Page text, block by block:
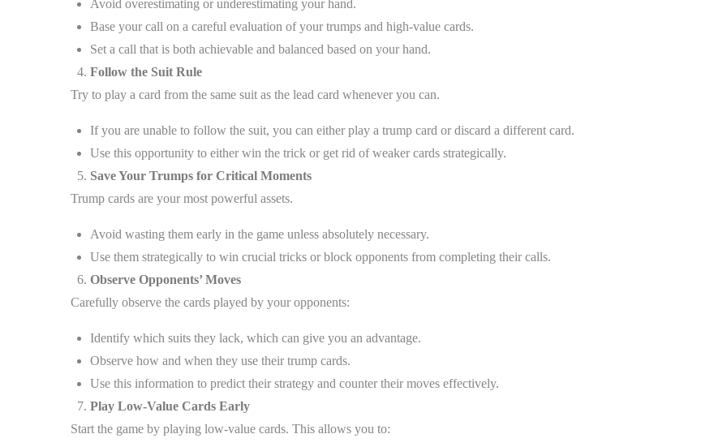
Avoid overestimating or underestimating your hand.
Base your call on a careful evaluation of your trumps and high-value cards.
Set a call that is both achievable and balanced based on your hand.
Follow the Suit Rule
Try to play a card from the same suit as the lead card whenever you can.
If you are unable to follow the suit, you can either play a trump card or discard a different card.
Use this opportunity to either win the trick or get rid of weaker cards strategically.
Save Your Trumps for Critical Moments
Trump cards are your most powerful assets.
Avoid wasting them early in the game unless absolutely necessary.
Use them strategically to win crucial tricks or block opponents from completing their calls.
Observe Opponents’ Moves
Carefully observe the cards played by your opponents:
Identify which suits they lack, which can give you an advantage.
Observe how and when they use their trump cards.
Use this information to predict their strategy and counter their moves effectively.
Play Low-Value Cards Early
Start the game by playing low-value cards. This allows you to: